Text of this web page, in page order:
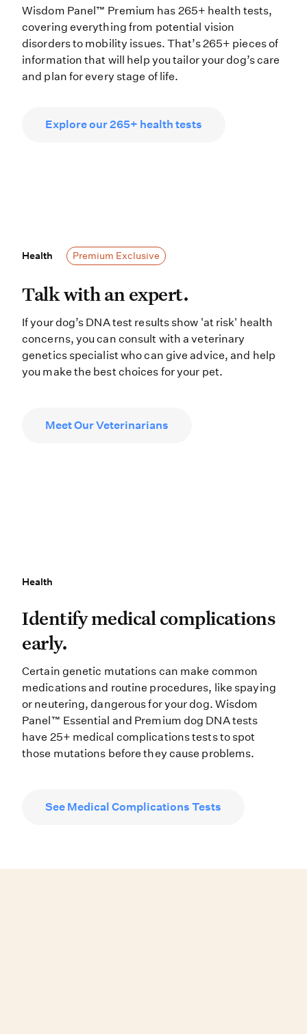
Wisdom Panel™ Premium has 265+ health tests,
covering everything from potential vision
disorders to mobility issues. That’s 265+ pieces of
information that will help you tailor your dog’s care
and plan for every stage of life.
Explore our 265+ health tests
Health
Health Premium Exclusive
Talk with an expert. If your dog’s
Talk with an expert.
If your dog’s DNA test results show 'at risk' health
concerns, you can consult with a veterinary
genetics specialist who can give advice, and help
you make the best choices for your pet.
Meet Our Veterinarians
Health
Health
Identify medical complications
Identify medical complications
early.
Certain genetic mutations can make common
medications and routine procedures, like spaying
or neutering, dangerous for your dog. Wisdom
Panel™ Essential and Premium dog DNA tests
have 25+ medical complications tests to spot
those mutations before they cause problems.
See Medical Complications Tests